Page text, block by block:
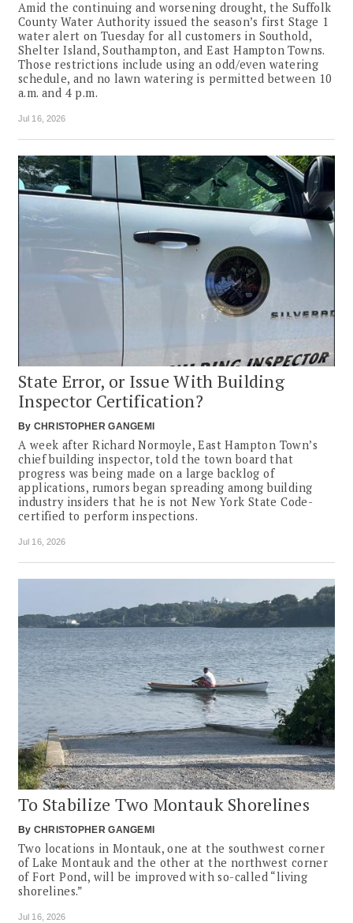
Amid the continuing and worsening drought, the Suffolk
County Water Authority issued the season’s first Stage 1
water alert on Tuesday for all customers in Southold,
Shelter Island, Southampton, and East Hampton Towns.
Those restrictions include using an odd/even watering
schedule, and no lawn watering is permitted between 10
a.m. and 4 p.m.
Jul 16, 2026
State Error, or Issue With Building
Inspector Certification?
By CHRISTOPHER GANGEMI
A week after Richard Normoyle, East Hampton Town’s
chief building inspector, told the town board that
progress was being made on a large backlog of
applications, rumors began spreading among building
industry insiders that he is not New York State Code-
certified to perform inspections.
Jul 16, 2026
To Stabilize Two Montauk Shorelines
By CHRISTOPHER GANGEMI
Two locations in Montauk, one at the southwest corner
of Lake Montauk and the other at the northwest corner
of Fort Pond, will be improved with so-called “living
shorelines.”
Jul 16, 2026